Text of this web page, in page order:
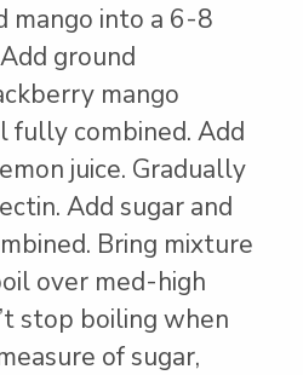
mango into a 6-8
ground
mango
fully combined. Add
juice. Gradually
Add sugar and
Bring mixture
over med-high
stop boiling when
of sugar,